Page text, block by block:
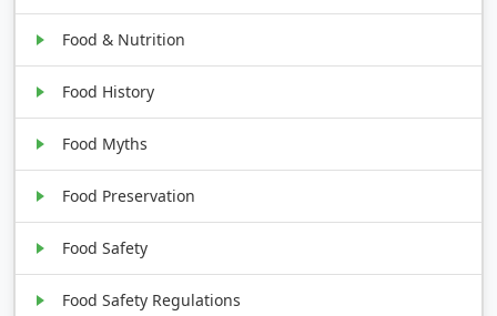
Food & Nutrition
Food History
Food Myths
Food Preservation
Food Safety
Food Safety Regulations